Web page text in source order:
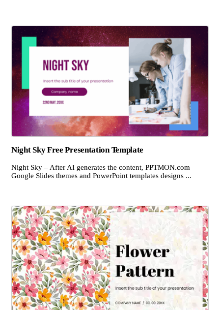
Night Sky Free Presentation Template
Night Sky – After AI generates the content, PPTMON.com
Google Slides themes and PowerPoint templates designs ...